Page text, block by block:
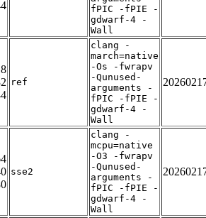
fPIC -fPIE -
gdwarf-4 -
Wall
ref
clang -
march=native
-Os -fwrapv
-Qunused-
arguments -
fPIC -fPIE -
gdwarf-4 -
Wall
sse2
clang -
mcpu=native
-O3 -fwrapv
-Qunused-
arguments -
fPIC -fPIE -
gdwarf-4 -
Wall